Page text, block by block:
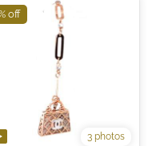
3 photos
off